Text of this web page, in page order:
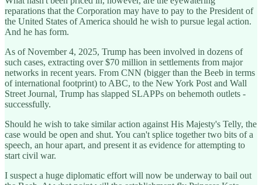
reparations that the Corporation may have to pay to the President of
the United States of America should he wish to pursue legal action.
And he has form.
As of November 4, 2025, Trump has been involved in dozens of
such cases, extracting over $70 million in settlements from major
networks in recent years. From CNN (bigger than the Beeb in terms
of international footprint) to ABC, to the New York Post and Wall
Street Journal, Trump has slapped SLAPPs on behemoth outlets -
successfully.
Should he wish to take similar action against His Majesty's Telly, the
case would be open and shut. You can't splice together two bits of a
speech, an hour apart, and present it as evidence for attempting to
start civil war.
I suspect a huge diplomatic effort will now be underway to bail out